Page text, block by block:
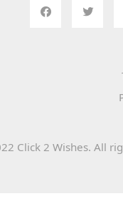
Click 2 Wishes. All